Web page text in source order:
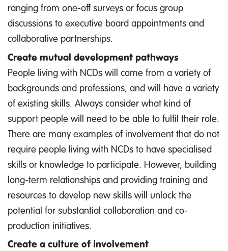
ranging from one-off surveys or focus group
discussions to executive board appointments and
collaborative partnerships.
Create mutual development pathways
People living with NCDs will come from a variety of
backgrounds and professions, and will have a variety
of existing skills. Always consider what kind of
support people will need to be able to fulfil their role.
There are many examples of involvement that do not
require people living with NCDs to have specialised
skills or knowledge to participate. However, building
long-term relationships and providing training and
resources to develop new skills will unlock the
potential for substantial collaboration and co-
production initiatives.
Create a culture of involvement